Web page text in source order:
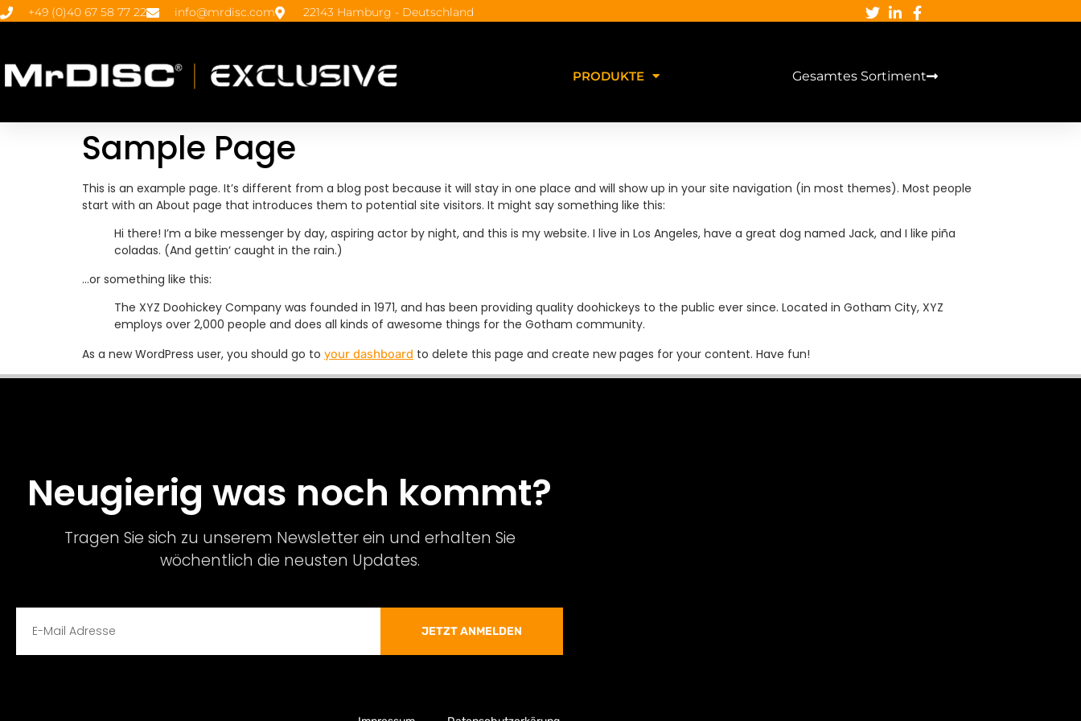
+49 (0)40 67 58 77 22 info@mrdisc.com 22143 Hamburg - Deutschland
PRODUKTE Gesamtes Sortiment
Sample Page
This is an example page. It’s different from a blog post because it will stay in one place and will show up in your site navigation (in most themes). Most people
start with an About page that introduces them to potential site visitors. It might say something like this:
Hi there! I’m a bike messenger by day, aspiring actor by night, and this is my website. I live in Los Angeles, have a great dog named Jack, and I like piña
coladas. (And gettin‘ caught in the rain.)
…or something like this:
The XYZ Doohickey Company was founded in 1971, and has been providing quality doohickeys to the public ever since. Located in Gotham City, XYZ
employs over 2,000 people and does all kinds of awesome things for the Gotham community.
As a new WordPress user, you should go to your dashboard to delete this page and create new pages for your content. Have fun!
Neugierig was noch kommt?
Tragen Sie sich zu unserem Newsletter ein und erhalten Sie
wöchentlich die neusten Updates.
JETZT ANMELDEN